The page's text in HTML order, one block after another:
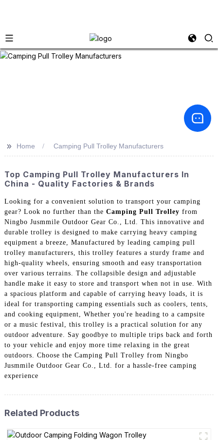
>> Home Camping Pull Trolley Manufacturers
Top Camping Pull Trolley Manufacturers In
China - Quality Factories & Brands
Looking for a convenient solution to transport your camping
gear? Look no further than the Camping Pull Trolley from
Ningbo Jusmmile Outdoor Gear Co., Ltd. This innovative and
durable trolley is designed to make carrying heavy camping
equipment a breeze, Manufactured by leading camping pull
trolley manufacturers, this trolley features a sturdy frame and
high-quality wheels, ensuring smooth and easy transportation
over various terrains. The collapsible design and adjustable
handle make it easy to store and transport when not in use. With
a spacious platform and capable of carrying heavy loads, it is
ideal for transporting camping essentials such as coolers, tents,
and cooking equipment, Whether you're heading to a campsite
or a music festival, this trolley is a practical solution for any
outdoor adventure. Say goodbye to multiple trips back and forth
to your vehicle and enjoy more time relaxing in the great
outdoors. Choose the Camping Pull Trolley from Ningbo
Jusmmile Outdoor Gear Co., Ltd. for a hassle-free camping
experience
Related Products